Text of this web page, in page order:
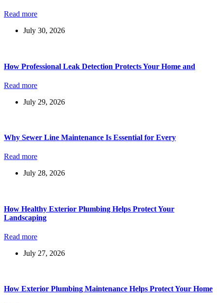
Read more
July 30, 2026
How Professional Leak Detection Protects Your Home and
Read more
July 29, 2026
Why Sewer Line Maintenance Is Essential for Every
Read more
July 28, 2026
How Healthy Exterior Plumbing Helps Protect Your
Landscaping
Read more
July 27, 2026
How Exterior Plumbing Maintenance Helps Protect Your Home